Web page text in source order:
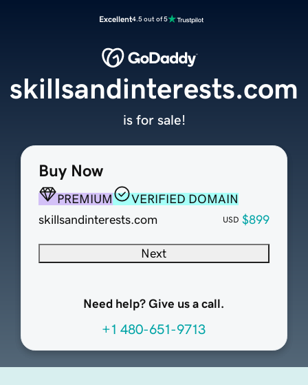
Excellent4.5 out of 5
Buy Now
PREMIUM
VERIFIED DOMAIN
skillsandinterests.com
USD $899
Next
Need help? Give us a call.
+1 480-651-9713
skillsandinterests.com
is for sale!